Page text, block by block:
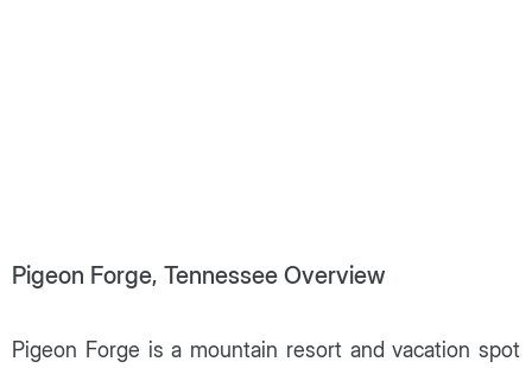
Pigeon Forge, Tennessee Overview
Pigeon Forge is a mountain resort and vacation spot